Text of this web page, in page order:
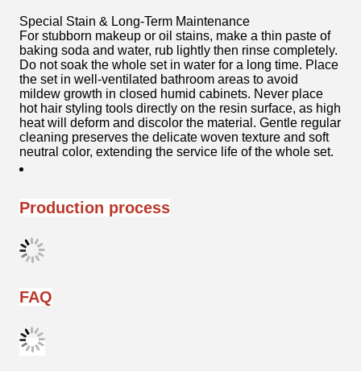
Special Stain & Long-Term Maintenance
For stubborn makeup or oil stains, make a thin paste of
baking soda and water, rub lightly then rinse completely.
Do not soak the whole set in water for a long time. Place
the set in well-ventilated bathroom areas to avoid
mildew growth in closed humid cabinets. Never place
hot hair styling tools directly on the resin surface, as high
heat will deform and discolor the material. Gentle regular
cleaning preserves the delicate woven texture and soft
neutral color, extending the service life of the whole set.
Production process
FAQ